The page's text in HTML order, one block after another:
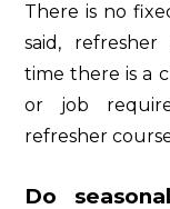
There is no
said,
time there is a
or job
refresher
Do